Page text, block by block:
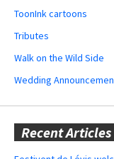
ToonInk cartoons
Tributes
Walk on the Wild Side
Wedding
Recent Articles